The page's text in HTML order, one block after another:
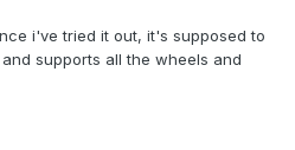
i've tried it out, it's supposed to
supports all the wheels and